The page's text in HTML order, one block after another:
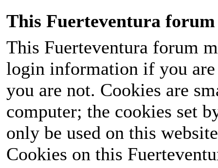
This Fuerteventura forum
This Fuerteventura forum
login information if you
you are not. Cookies are
computer; the cookies set
only be used on this
Cookies on this